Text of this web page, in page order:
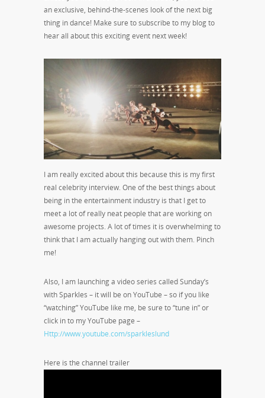
an exclusive, behind-the-scenes look of the next big
thing in dance! Make sure to subscribe to my blog to
hear all about this exciting event next week!
I am really excited about this because this is my first
real celebrity interview. One of the best things about
being in the entertainment industry is that I get to
meet a lot of really neat people that are working on
awesome projects. A lot of times it is overwhelming to
think that I am actually hanging out with them. Pinch
me!
Also, I am launching a video series called Sunday’s
with Sparkles – it will be on YouTube – so if you like
“watching” YouTube like me, be sure to “tune in” or
click in to my YouTube page –
Http://www.youtube.com/sparkleslund
Here is the channel trailer